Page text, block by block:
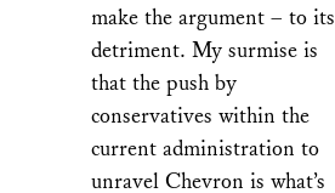
make the argument – to its
detriment. My surmise is
that the push by
conservatives within the
current administration to
unravel Chevron is what’s